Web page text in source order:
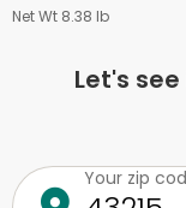
Net Wt 8.38 lb
Let's
Your zip